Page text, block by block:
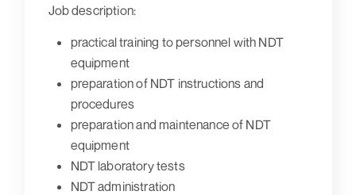
Job description:
practical training to personnel with NDT
equipment
preparation of NDT instructions and
procedures
preparation and maintenance of NDT
equipment
NDT laboratory tests
NDT administration